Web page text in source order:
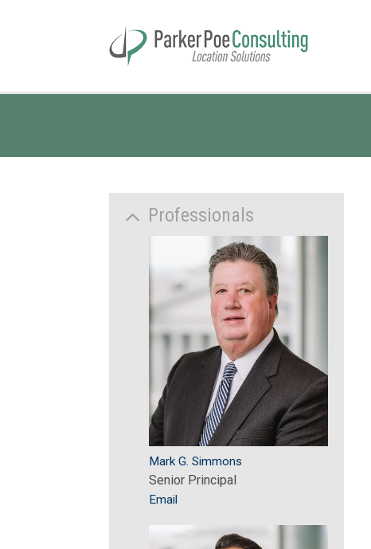
Professionals
Mark G. Simmons
Senior Principal
Email